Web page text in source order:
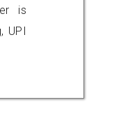
is
UPI